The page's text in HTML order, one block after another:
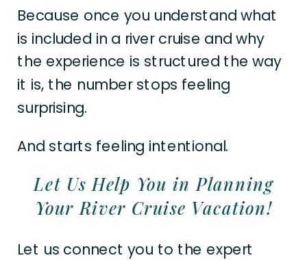
Because once you understand what
is included in a river cruise and why
the experience is structured the way
it is, the number stops feeling
surprising.
And starts feeling intentional.
Let Us Help You in Planning
Your River Cruise Vacation!
Let us connect you to the expert